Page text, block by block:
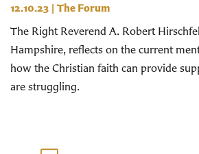
12.10.23 | The Forum
The Right Reverend A. Robert
Hampshire, reflects on the current
how the Christian faith can provide
are struggling.